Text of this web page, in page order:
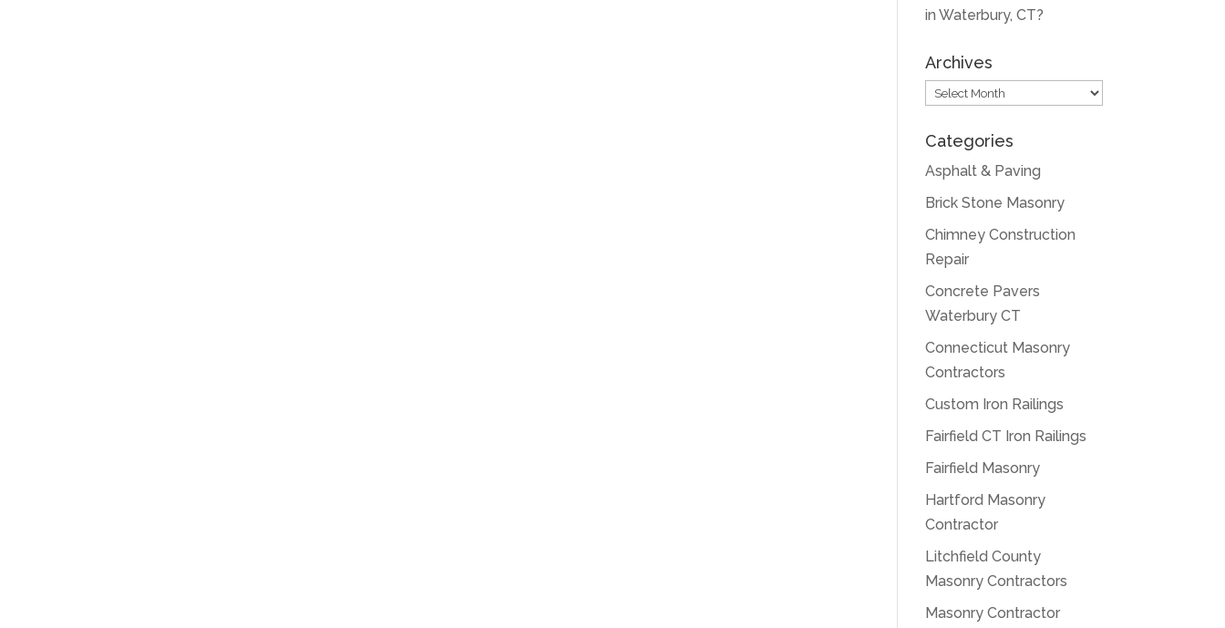
in Waterbury, CT?
Archives
Archives
Categories
Asphalt & Paving
Brick Stone Masonry
Chimney Construction
Repair
Concrete Pavers
Waterbury CT
Connecticut Masonry
Contractors
Custom Iron Railings
Fairfield CT Iron Railings
Fairfield Masonry
Hartford Masonry
Contractor
Litchfield County
Masonry Contractors
Masonry Contractor